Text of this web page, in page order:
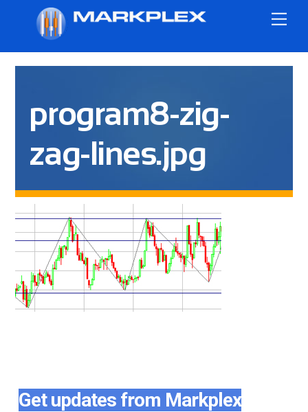
content
program8-zig-
zag-lines.jpg
Get updates from Markplex